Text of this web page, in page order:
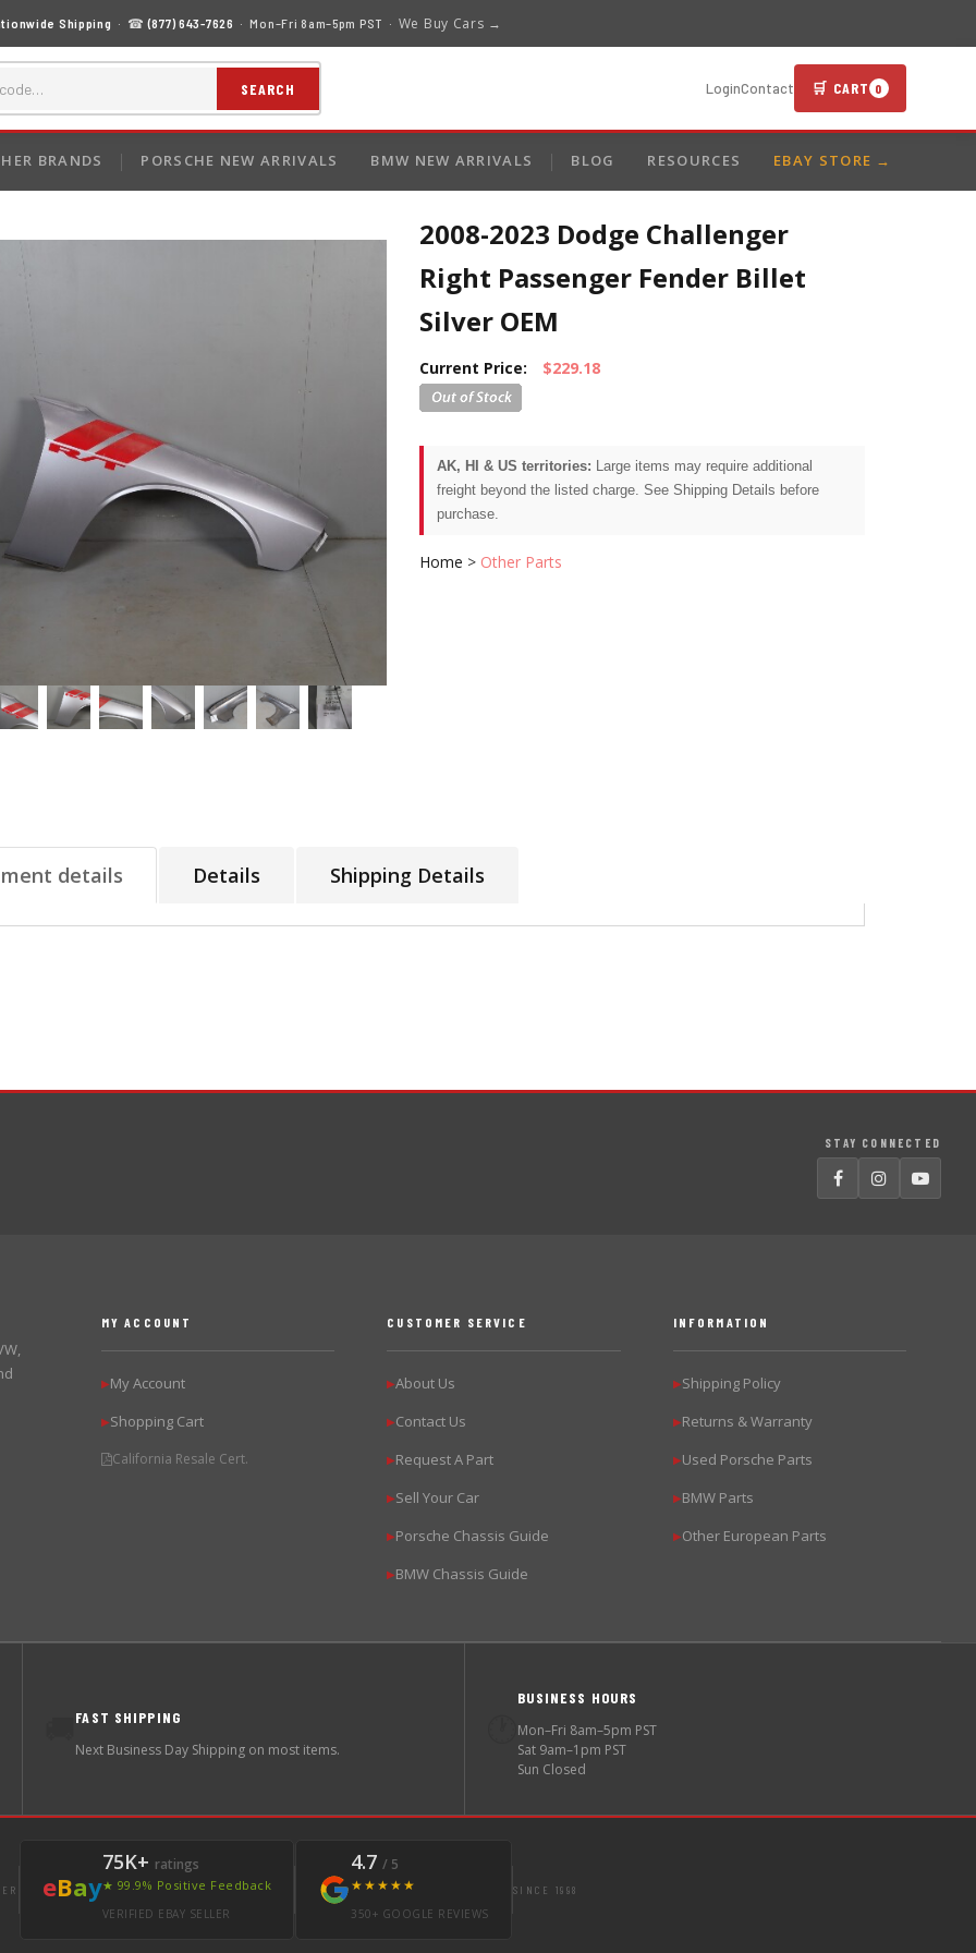
Shipping · ☎(877) 643-7626 · Mon–Fri 8am–5pm PST · We Buy Cars →
SEARCH LoginContact 🛒 CART 0
BRANDS PORSCHE NEW ARRIVALS BMW NEW ARRIVALS BLOG RESOURCES EBAY STORE →
2008-2023 Dodge Challenger
Right Passenger Fender Billet
Silver OEM
Current Price: $229.18
AK, HI & US territories: Large items may require additional
freight beyond the listed charge. See Shipping Details before
purchase.
Home > Other Parts
details Details Shipping Details
STAY CONNECTED
MY ACCOUNT
▶My Account
▶Shopping Cart
California Resale Cert.
CUSTOMER SERVICE
▶About Us
▶Contact Us
▶Request A Part
▶Sell Your Car
▶Porsche Chassis Guide
▶BMW Chassis Guide
INFORMATION
▶Shipping Policy
▶Returns & Warranty
▶Used Porsche Parts
▶BMW Parts
▶Other European Parts
FAST SHIPPING
Next Business Day Shipping on most items.
BUSINESS HOURS
Mon–Fri 8am–5pm PST
Sat 9am–1pm PST
Sun Closed
eBay
75K+ ratings
★ 99.9% Positive Feedback
VERIFIED EBAY SELLER
4.7 / 5
★★★★★
350+ GOOGLE REVIEWS
SINCE 1998